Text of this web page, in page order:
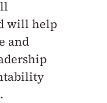
will help
and